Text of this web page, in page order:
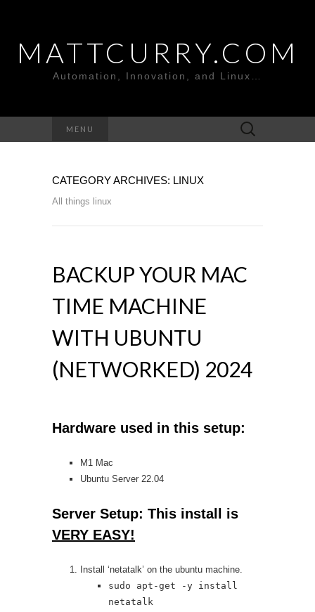
MATTCURRY.COM
Automation, Innovation, and Linux…
MENU
Search
for:
CATEGORY ARCHIVES: LINUX
All things linux
BACKUP YOUR MAC
TIME MACHINE
WITH UBUNTU
(NETWORKED) 2024
Hardware used in this setup:
M1 Mac
Ubuntu Server 22.04
Server Setup: This install is
VERY EASY!
Install ‘netatalk’ on the ubuntu machine.
sudo apt-get -y install
netatalk